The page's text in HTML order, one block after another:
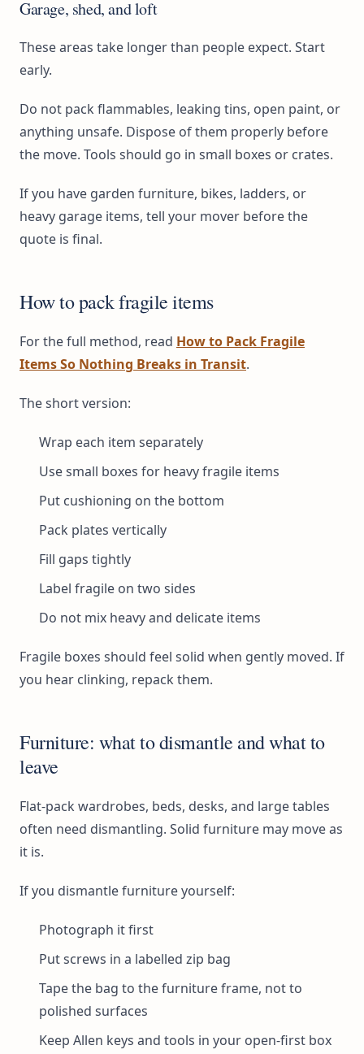
Garage, shed, and loft
These areas take longer than people expect. Start
early.
Do not pack flammables, leaking tins, open paint, or
anything unsafe. Dispose of them properly before
the move. Tools should go in small boxes or crates.
If you have garden furniture, bikes, ladders, or
heavy garage items, tell your mover before the
quote is final.
How to pack fragile items
For the full method, read How to Pack Fragile
Items So Nothing Breaks in Transit.
The short version:
Wrap each item separately
Use small boxes for heavy fragile items
Put cushioning on the bottom
Pack plates vertically
Fill gaps tightly
Label fragile on two sides
Do not mix heavy and delicate items
Fragile boxes should feel solid when gently moved. If
you hear clinking, repack them.
Furniture: what to dismantle and what to
leave
Flat-pack wardrobes, beds, desks, and large tables
often need dismantling. Solid furniture may move as
it is.
If you dismantle furniture yourself:
Photograph it first
Put screws in a labelled zip bag
Tape the bag to the furniture frame, not to
polished surfaces
Keep Allen keys and tools in your open-first box